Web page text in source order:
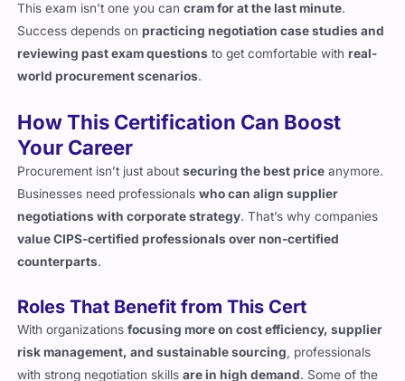
reviewing past exam questionsto get comfortable with
world procurement scenarios.
How This Certification Can Boost
Procurement isn’t just aboutsecuring the best priceanymore.
Businesses need professionals
negotiations with corporate strategy. That’s why companies
value CIPS-certified professionals over non-certified
counterparts.
Roles That Benefit from This Cert
risk management, and sustainable sourcing, professionals
with strong negotiation skills are in high demand. Some of the
top roles where this certification adds value include: